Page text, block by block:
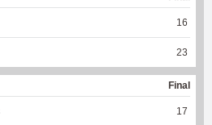
16
23
Final
17